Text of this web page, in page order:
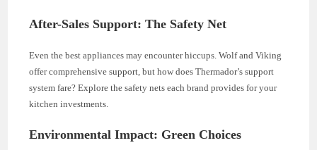
After-Sales Support: The Safety Net
Even the best appliances may encounter hiccups. Wolf and Viking
offer comprehensive support, but how does Thermador’s support
system fare? Explore the safety nets each brand provides for your
kitchen investments.
Environmental Impact: Green Choices